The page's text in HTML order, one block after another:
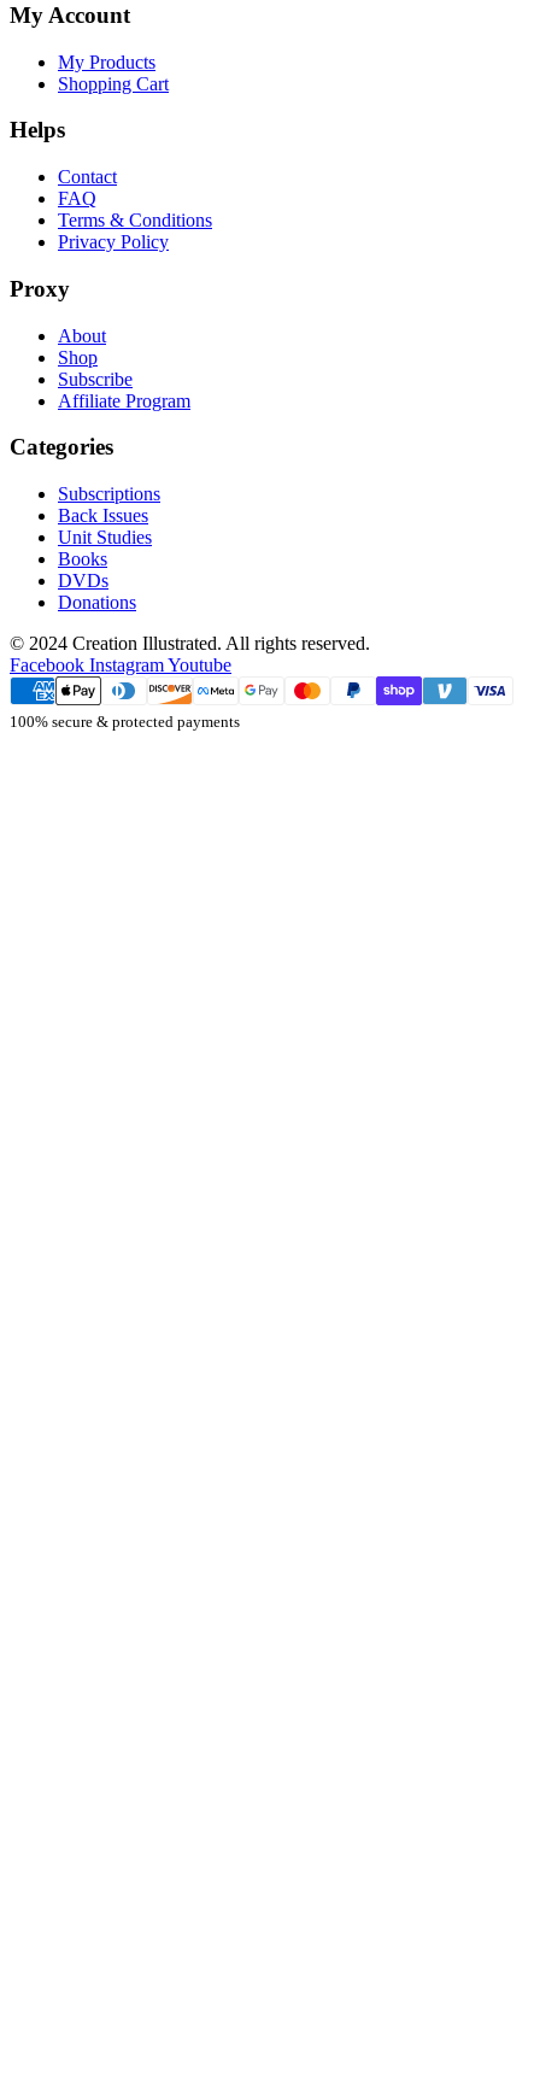
My Account
My Products
Shopping Cart
Helps
Contact
FAQ
Terms & Conditions
Privacy Policy
Proxy
About
Shop
Subscribe
Affiliate Program
Categories
Subscriptions
Back Issues
Unit Studies
Books
DVDs
Donations
© 2024 Creation Illustrated. All rights reserved.
Facebook InstagramYoutube
100% secure & protected payments